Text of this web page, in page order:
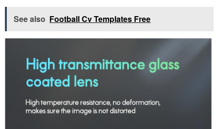
See also Football Cv Templates Free